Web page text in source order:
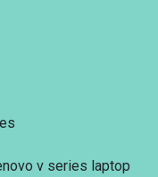
v series laptop